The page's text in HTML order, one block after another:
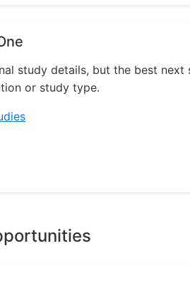
study details, but the best
or study type.